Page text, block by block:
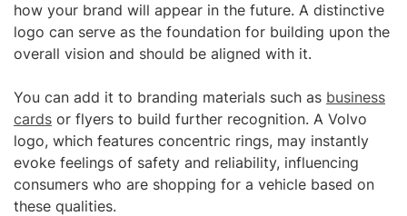
how your brand will appear in the future. A distinctive
logo can serve as the foundation for building upon the
overall vision and should be aligned with it.
You can add it to branding materials such as business
cards or flyers to build further recognition. A Volvo
logo, which features concentric rings, may instantly
evoke feelings of safety and reliability, influencing
consumers who are shopping for a vehicle based on
these qualities.